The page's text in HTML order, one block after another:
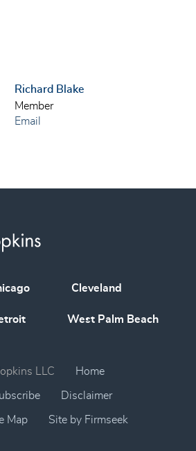
Richard Blake
Member
Email
Cleveland
West Palm Beach
LLC Home
Disclaimer
Map Site by Firmseek